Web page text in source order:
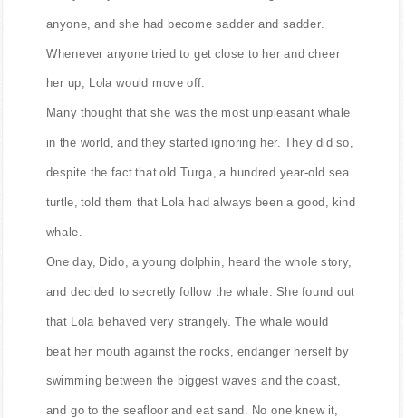
anyone, and she had become sadder and sadder.
Whenever anyone tried to get close to her and cheer
her up, Lola would move off.
Many thought that she was the most unpleasant whale
in the world, and they started ignoring her. They did so,
despite the fact that old Turga, a hundred year-old sea
turtle, told them that Lola had always been a good, kind
whale.
One day, Dido, a young dolphin, heard the whole story,
and decided to secretly follow the whale. She found out
that Lola behaved very strangely. The whale would
beat her mouth against the rocks, endanger herself by
swimming between the biggest waves and the coast,
and go to the seafloor and eat sand. No one knew it,